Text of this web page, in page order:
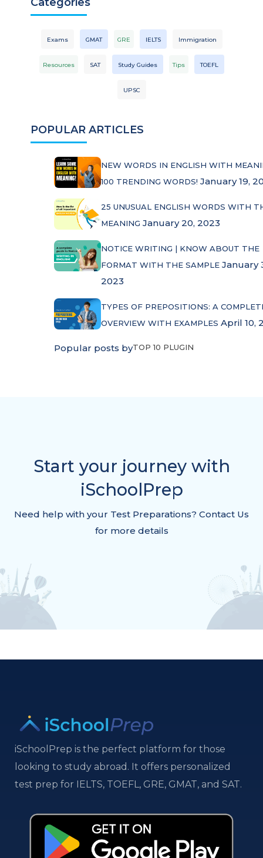
POPULAR ARTICLES
NEW WORDS IN ENGLISH WITH
100 TRENDING WORDS! January 19,
25 UNUSUAL ENGLISH WORDS WITH
MEANING January 20, 2023
NOTICE WRITING | KNOW ABOUT THE
FORMAT WITH THE SAMPLEJanuary
2023
TYPES OF PREPOSITIONS: A
OVERVIEW WITH EXAMPLES April 10,
Popular posts byTOP 10 PLUGIN
Exams GMAT GRE IELTS Immigration
Resources SAT Study Guides Tips TOEFL
UPSC
Start your journey with
iSchoolPrep
Need help with your Test Preparations? Contact Us
for more details
iSchoolPrep is the perfect platform for those
looking to study abroad. It offers personalized
test prep for IELTS, TOEFL, GRE, GMAT, and SAT.